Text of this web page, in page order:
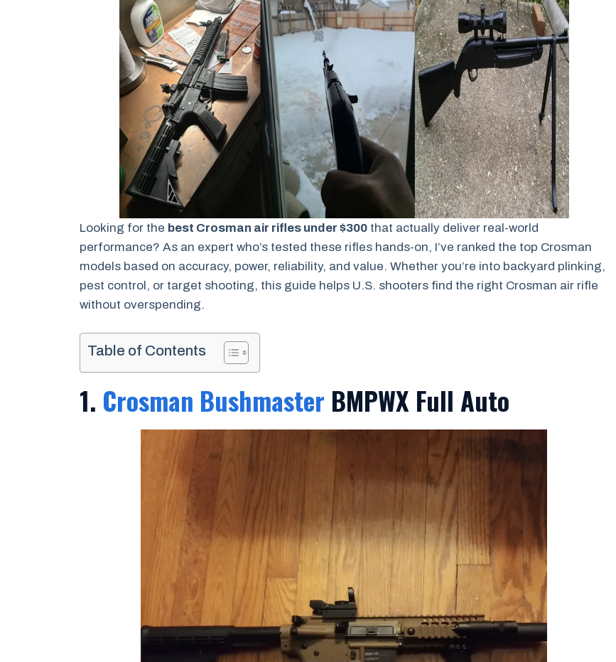
Looking for the best Crosman air rifles under $300 that actually deliver real-world
performance? As an expert who’s tested these rifles hands-on, I’ve ranked the top Crosman
models based on accuracy, power, reliability, and value. Whether you’re into backyard plinking,
pest control, or target shooting, this guide helps U.S. shooters find the right Crosman air rifle
without overspending.
Table of Contents
1. Crosman Bushmaster BMPWX Full Auto